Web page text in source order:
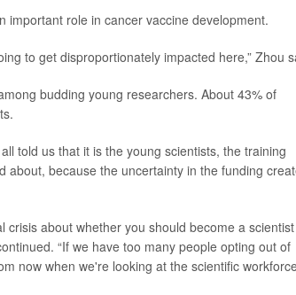
important role in cancer vaccine development.
to get disproportionately impacted here,” Zhou
budding young researchers. About 43% of
told us that it is the young scientists, the training
about, because the uncertainty in the funding
about whether you should become a
“If we have too many people opting out of
now when we're looking at the scientific